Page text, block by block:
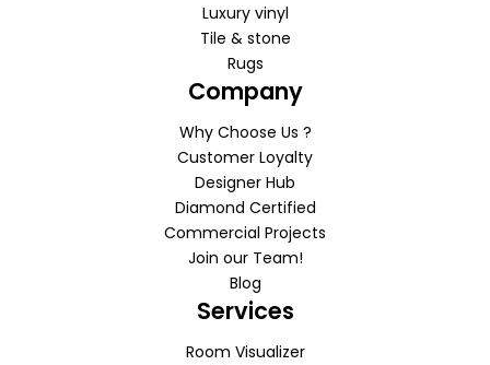
Luxury vinyl
Tile & stone
Rugs
Company
Why Choose Us ?
Customer Loyalty
Designer Hub
Diamond Certified
Commercial Projects
Join our Team!
Blog
Services
Room Visualizer